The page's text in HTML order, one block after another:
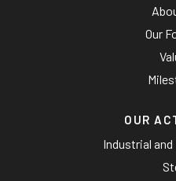
Our
OUR
Industrial and